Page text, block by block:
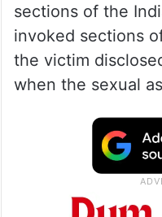
sections of the
invoked sections
the victim
when the sexual